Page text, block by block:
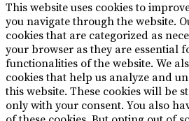
This website uses cookies to
you navigate through the website.
cookies that are categorized as
your browser as they are essential
functionalities of the website. We
cookies that help us analyze and
this website. These cookies will be
only with your consent. You also